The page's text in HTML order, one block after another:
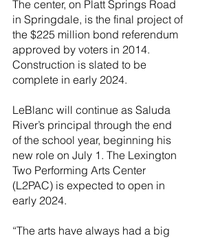
The center, on Platt Springs Road
in Springdale, is the final project of
the $225 million bond referendum
approved by voters in 2014.
Construction is slated to be
complete in early 2024.
LeBlanc will continue as Saluda
River’s principal through the end
of the school year, beginning his
new role on July 1. The Lexington
Two Performing Arts Center
(L2PAC) is expected to open in
early 2024.
“The arts have always had a big